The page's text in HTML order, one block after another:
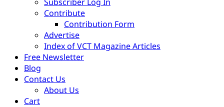
Contribute
Contribution Form
Advertise
Index of VCT Magazine Articles
Free Newsletter
Blog
Contact Us
About Us
Cart